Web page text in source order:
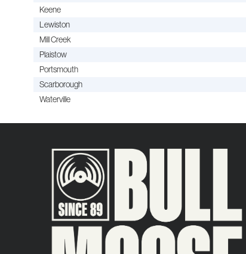
Keene
Lewiston
Mill Creek
Plaistow
Portsmouth
Scarborough
Waterville